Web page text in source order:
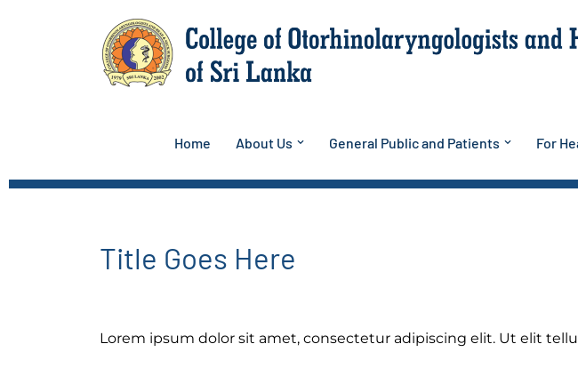
Home About Us General Public and Patients For
Title Goes Here
Lorem ipsum dolor sit amet, consectetur adipiscing elit. Ut elit